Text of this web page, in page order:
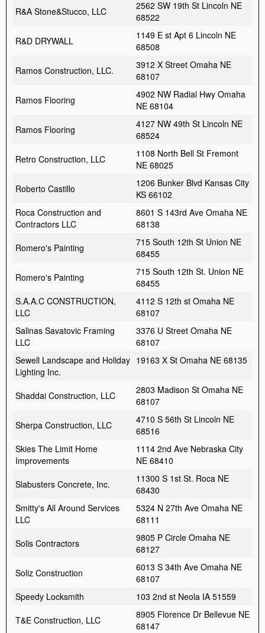
R&A Stone&Stucco, LLC
2562 SW 19th St Lincoln NE
68522
R&D DRYWALL
1149 E st Apt 6 Lincoln NE
68508
Ramos Construction, LLC.
3912 X Street Omaha NE
68107
Ramos Flooring
4902 NW Radial Hwy Omaha
NE 68104
Ramos Flooring
4127 NW 49th St Lincoln NE
68524
Retro Construction, LLC
1108 North Bell St Fremont
NE 68025
Roberto Castillo
1206 Bunker Blvd Kansas City
KS 66102
Roca Construction and
Contractors LLC
8601 S 143rd Ave Omaha NE
68138
Romero's Painting
715 South 12th St Union NE
68455
Romero's Painting
715 South 12th St. Union NE
68455
S.A.A.C CONSTRUCTION,
LLC
4112 S 12th st Omaha NE
68107
Salinas Savatovic Framing
LLC
3376 U Street Omaha NE
68107
Sewell Landscape and Holiday
Lighting Inc.
19163 X St Omaha NE 68135
Shaddai Construction, LLC
2803 Madison St Omaha NE
68107
Sherpa Construction, LLC
4710 S 56th St Lincoln NE
68516
Skies The Limit Home
Improvements
1114 2nd Ave Nebraska City
NE 68410
Slabusters Concrete, Inc.
11300 S 1st St. Roca NE
68430
Smitty's All Around Services
LLC
5324 N 27th Ave Omaha NE
68111
Solis Contractors
9805 P Circle Omaha NE
68127
Soliz Construction
6013 S 34th Ave Omaha NE
68107
Speedy Locksmith
103 2nd st Neola IA 51559
T&E Construction, LLC
8905 Florence Dr Bellevue NE
68147